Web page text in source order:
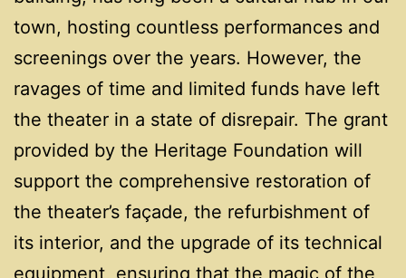
town, hosting countless performances and
screenings over the years. However, the
ravages of time and limited funds have left
the theater in a state of disrepair. The grant
provided by the Heritage Foundation will
support the comprehensive restoration of
the theater’s façade, the refurbishment of
its interior, and the upgrade of its technical
equipment, ensuring that the magic of the